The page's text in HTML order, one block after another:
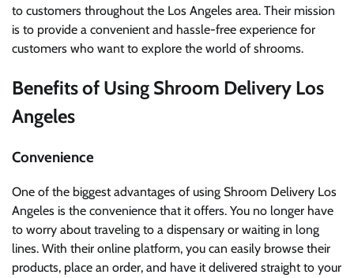
to customers throughout the Los Angeles area. Their mission
is to provide a convenient and hassle-free experience for
customers who want to explore the world of shrooms.
Benefits of Using Shroom Delivery Los
Angeles
Convenience
One of the biggest advantages of using Shroom Delivery Los
Angeles is the convenience that it offers. You no longer have
to worry about traveling to a dispensary or waiting in long
lines. With their online platform, you can easily browse their
products, place an order, and have it delivered straight to your